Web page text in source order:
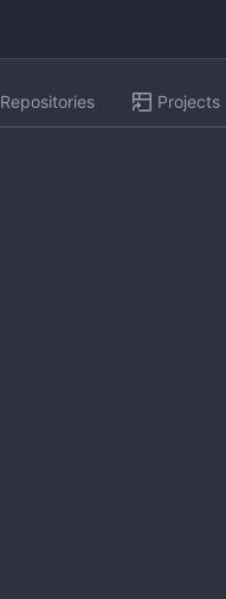
Repositories Projects